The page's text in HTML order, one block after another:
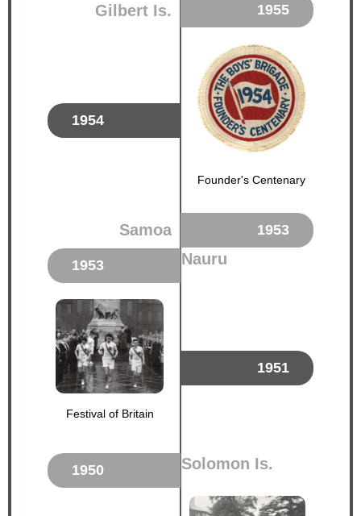
Gilbert Is. 1955
1954
Founder's Centenary
Samoa 1953
1953 Nauru
Festival of Britain
1951
1950 Solomon Is.